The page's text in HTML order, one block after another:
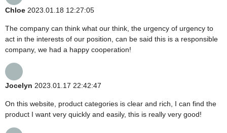
Chloe 2023.01.18 12:27:05
The company can think what our think, the urgency of urgency to
act in the interests of our position, can be said this is a responsible
company, we had a happy cooperation!
Jocelyn 2023.01.17 22:42:47
On this website, product categories is clear and rich, I can find the
product I want very quickly and easily, this is really very good!